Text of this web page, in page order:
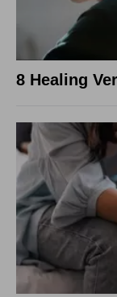
8 Healing